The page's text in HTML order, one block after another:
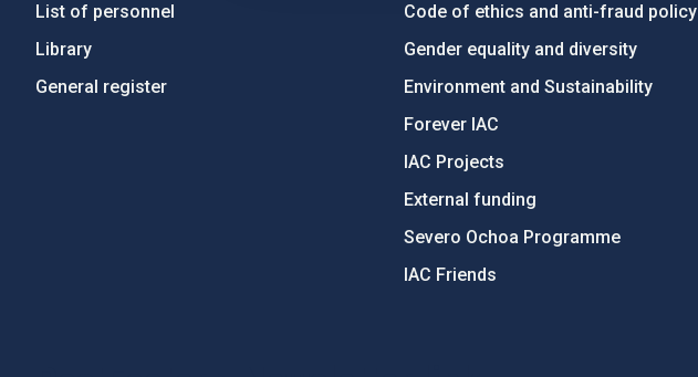
List of personnel
Library
General register
Code of ethics and anti-fraud policy
Gender equality and diversity
Environment and Sustainability
Forever IAC
IAC Projects
External funding
Severo Ochoa Programme
IAC Friends